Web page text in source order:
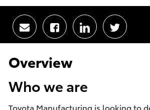
Share
via
email
Share
via
Facebook
Share
via
LinkedIn
Share
via
twitter
Overview
Who we are
Toyota Manufacturing is looking to